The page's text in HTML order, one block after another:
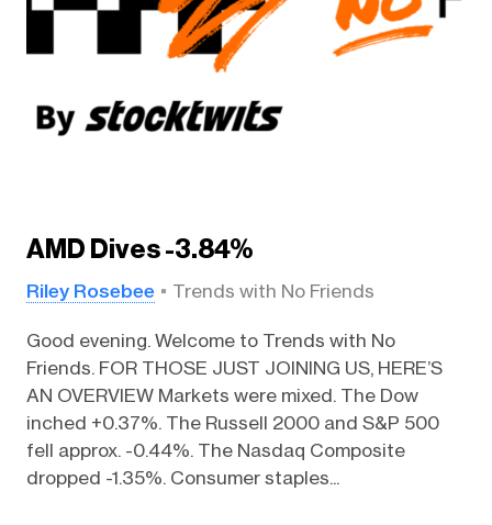
AMD Dives -3.84%
Riley Rosebee Trends with No Friends
Good evening. Welcome to Trends with No
Friends. FOR THOSE JUST JOINING US, HERE’S
AN OVERVIEW Markets were mixed. The Dow
inched +0.37%. The Russell 2000 and S&P 500
fell approx. -0.44%. The Nasdaq Composite
dropped -1.35%. Consumer staples...